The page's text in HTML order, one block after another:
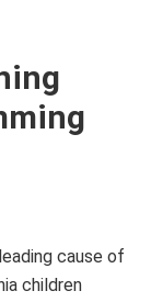
cause of
children